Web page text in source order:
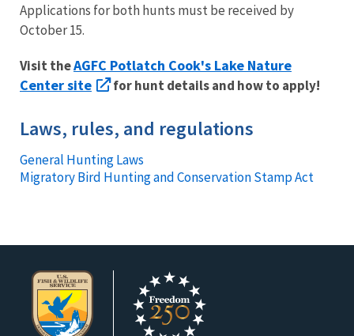
Applications for both hunts must be received by
October 15.
Visit theAGFC Potlatch Cook's Lake Nature
Center site
for hunt details and how to apply!
Laws, rules, and regulations
General Hunting Laws
Migratory Bird Hunting and Conservation Stamp Act